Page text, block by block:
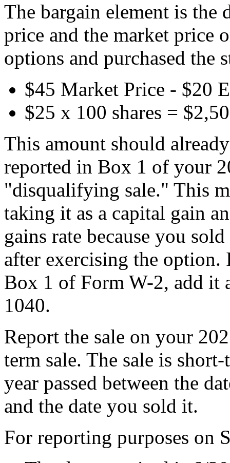
The bargain element is the
price and the market price
options and purchased the
$45 Market Price - $20
$25 x 100 shares =
This amount should
reported in Box 1 of your
"disqualifying sale." This
taking it as a capital gain
gains rate because you
after exercising the
Box 1 of Form W-2, add it
1040.
Report the sale on your
term sale. The sale is
year passed between the
and the date you sold it.
For reporting purposes on